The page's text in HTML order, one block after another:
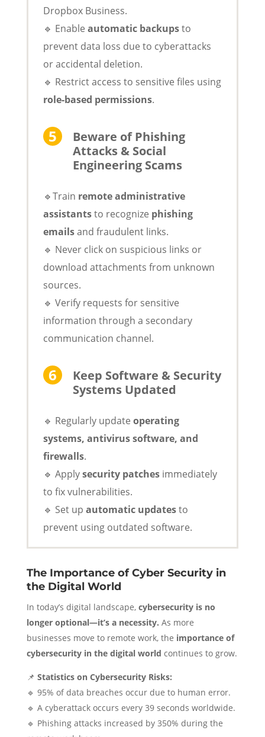
Dropbox Business.
🔹 Enable automatic backupsto
prevent data loss due to cyberattacks
or accidental deletion.
🔹 Restrict access to sensitive files using
role-based permissions.
Beware of Phishing
Attacks & Social
Engineering Scams
🔹Train remote administrative
assistantsto recognize phishing
emailsand fraudulent links.
🔹 Never click on suspicious links or
download attachments from unknown
sources.
🔹 Verify requests for sensitive
information through a secondary
communication channel.
Keep Software & Security
Systems Updated
🔹 Regularly update operating
systems, antivirus software, and
firewalls.
🔹 Applysecurity patchesimmediately
to fix vulnerabilities.
🔹 Set up automatic updatesto
prevent using outdated software.
The Importance of Cyber Security in
the Digital World
In today’s digital landscape, cybersecurity is no
longer optional—it’s a necessity. As more
businesses move to remote work, the importance of
cybersecurity in the digital world continues to grow.
📌 Statistics on Cybersecurity Risks:
🔹 95% of data breaches occur due to human error.
🔹 A cyberattack occurs every 39 seconds worldwide.
🔹 Phishing attacks increased by 350% during the